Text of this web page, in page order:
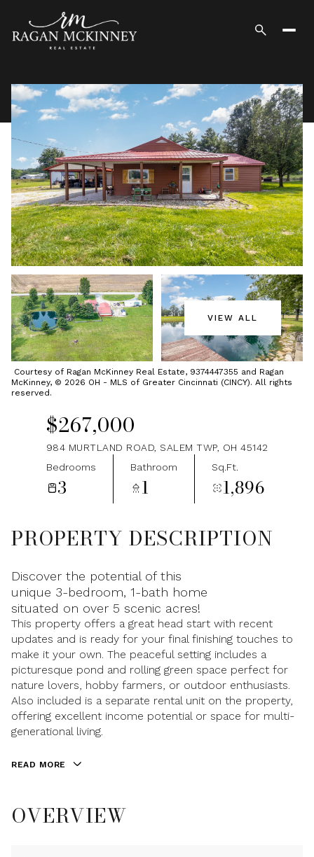
VIEW ALL
Courtesy of Ragan McKinney Real Estate, 9374447355 and Ragan
McKinney, © 2026 OH - MLS of Greater Cincinnati (CINCY). All rights
reserved.
$267,000
984 MURTLAND ROAD, SALEM TWP, OH 45142
Bedrooms
3
Bathroom
1
Sq.Ft.
1,896
PROPERTY DESCRIPTION
Discover the potential of this
unique 3-bedroom, 1-bath home
situated on over 5 scenic acres!
This property offers a great head start with recent
updates and is ready for your final finishing touches to
make it your own. The peaceful setting includes a
picturesque pond and rolling green space perfect for
nature lovers, hobby farmers, or outdoor enthusiasts.
Also included is a separate rental unit on the property,
offering excellent income potential or space for multi-
generational living.
READ MORE
OVERVIEW
Monday
10
Tuesday
11